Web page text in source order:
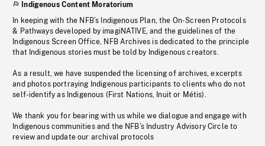
Indigenous Content Moratorium
In keeping with the NFB’s Indigenous Plan, the On-Screen Protocols
& Pathways developed by imagiNATIVE, and the guidelines of the
Indigenous Screen Office, NFB Archives is dedicated to the principle
that Indigenous stories must be told by Indigenous creators.
As a result, we have suspended the licensing of archives, excerpts
and photos portraying Indigenous participants to clients who do not
self-identify as Indigenous (First Nations, Inuit or Métis).
We thank you for bearing with us while we dialogue and engage with
Indigenous communities and the NFB’s Industry Advisory Circle to
review and update our archival protocols